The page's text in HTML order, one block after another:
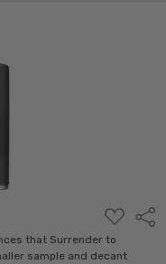
ADD
TO
WISH
LIST
that Surrender to
sample and decant